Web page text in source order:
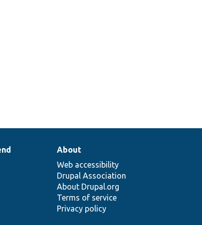
About
Web accessibility
Drupal Association
About Drupal.org
Terms of service
Privacy policy